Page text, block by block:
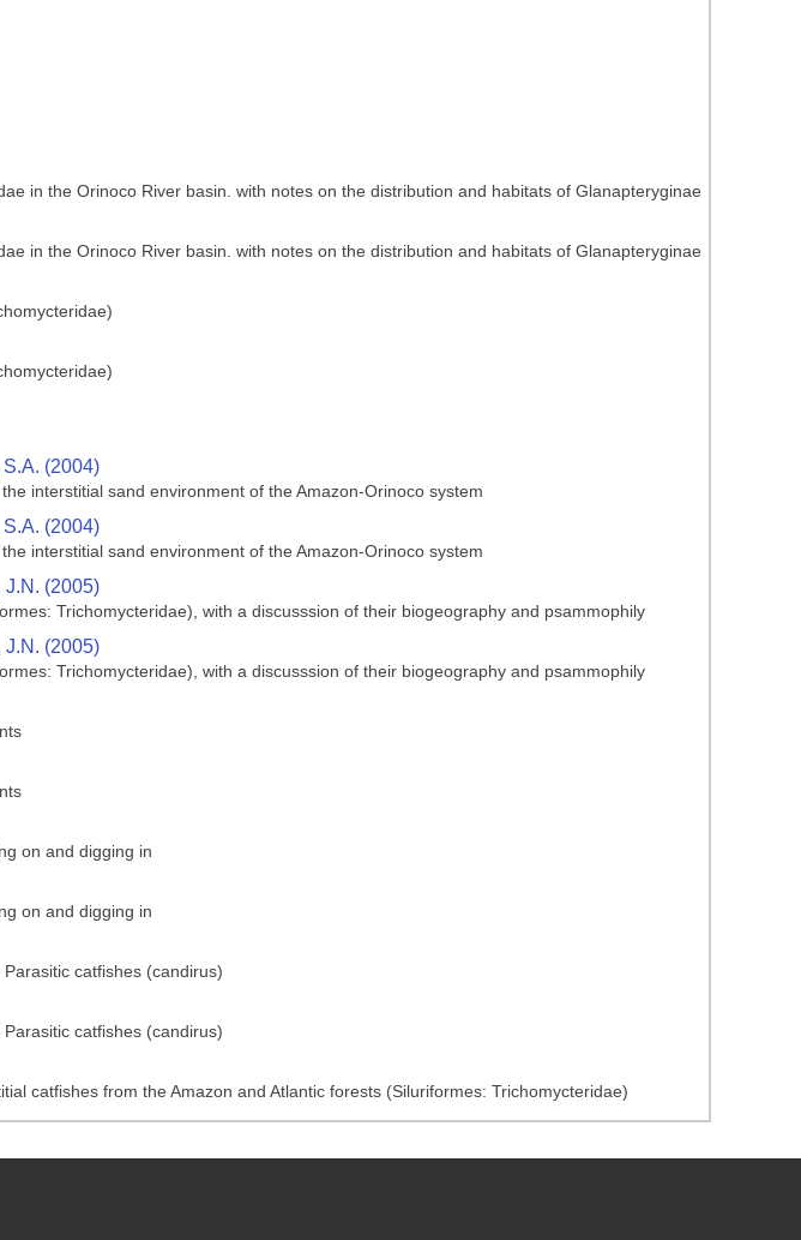
in the Orinoco River basin. with notes on the distribution and habitats of Glanapteryginae
in the Orinoco River basin. with notes on the distribution and habitats of Glanapteryginae
(2004)
interstitial sand environment of the Amazon-Orinoco system
(2004)
interstitial sand environment of the Amazon-Orinoco system
J.N. (2005)
Trichomycteridae), with a discusssion of their biogeography and psammophily
J.N. (2005)
Trichomycteridae), with a discusssion of their biogeography and psammophily
on and digging in
on and digging in
catfishes (candirus)
catfishes (candirus)
catfishes from the Amazon and Atlantic forests (Siluriformes: Trichomycteridae)